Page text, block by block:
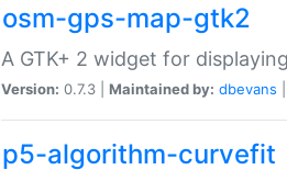
osm-gps-map-gtk2
A GTK+ 2 widget for
Version: 0.7.3 | Maintained by: dbevans
p5-algorithm-curvefit